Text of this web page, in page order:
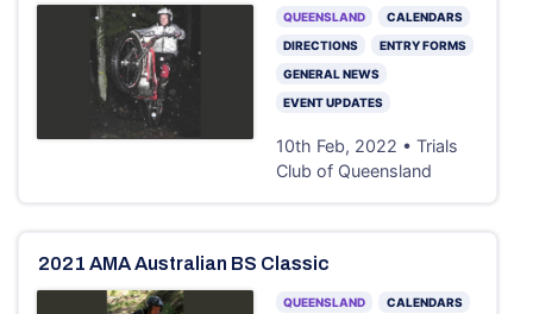
QUEENSLAND
CALENDARS
DIRECTIONS
ENTRY FORMS
GENERAL NEWS
EVENT UPDATES
10th Feb, 2022 • Trials
Club of Queensland
2021 AMA Australian BS Classic
QUEENSLAND
CALENDARS